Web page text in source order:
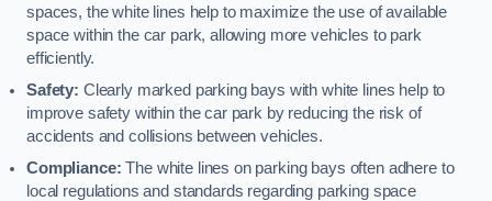
spaces, the white lines help to maximize the use of available
space within the car park, allowing more vehicles to park
efficiently.
Safety: Clearly marked parking bays with white lines help to
improve safety within the car park by reducing the risk of
accidents and collisions between vehicles.
Compliance: The white lines on parking bays often adhere to
local regulations and standards regarding parking space